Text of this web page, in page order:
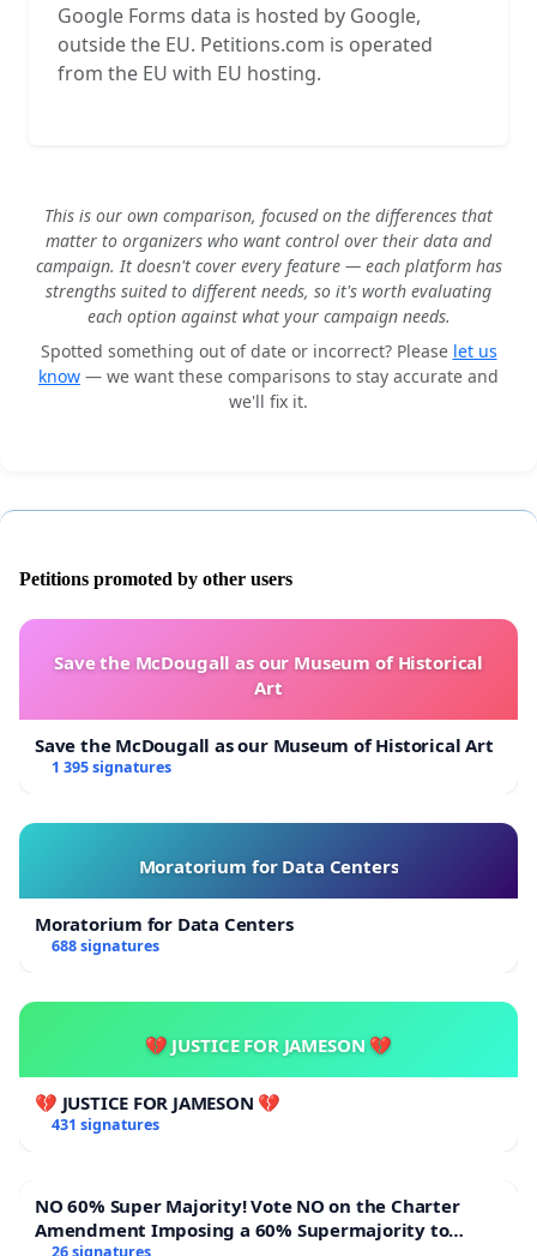
Google Forms data is hosted by Google,
outside the EU. Petitions.com is operated
from the EU with EU hosting.
This is our own comparison, focused on the differences that
matter to organizers who want control over their data and
campaign. It doesn't cover every feature — each platform has
strengths suited to different needs, so it's worth evaluating
each option against what your campaign needs.
Spotted something out of date or incorrect? Please let us
know — we want these comparisons to stay accurate and
we'll fix it.
Petitions promoted by other users
Save the McDougall as our Museum of Historical
Art
Save the McDougall as our Museum of Historical Art
1 395 signatures
Moratorium for Data Centers
Moratorium for Data Centers
688 signatures
💔 JUSTICE FOR JAMESON 💔
💔 JUSTICE FOR JAMESON 💔
431 signatures
NO 60% Super Majority! Vote NO on the Charter
Amendment Imposing a 60% Supermajority to
26 signatures